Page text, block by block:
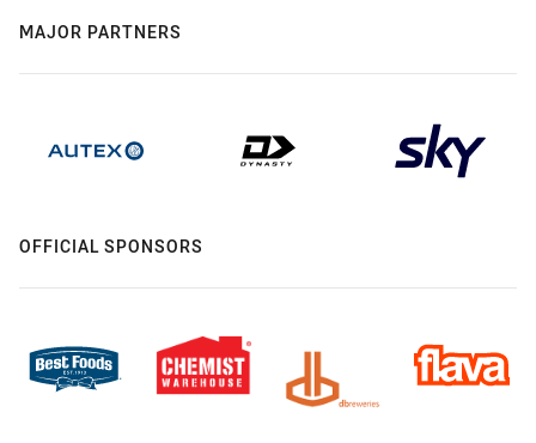
MAJOR PARTNERS
OFFICIAL SPONSORS